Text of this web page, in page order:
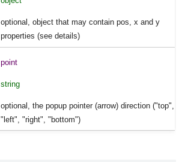
optional, object that may contain pos, x and y
properties (see details)
point
string
optional, the popup pointer (arrow) direction ("top",
"left", "right", "bottom")